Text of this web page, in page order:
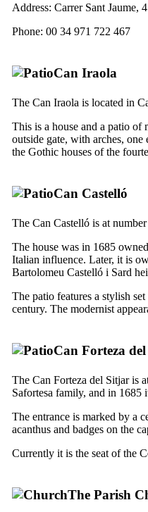
Address: Carrer Sant Jaume, 4
Phone: 00 34 971 722 467
Can Iraola
The Can Iraola is located in
This is a house and a patio
outside gate, with arches,
the Gothic houses of the
Can Castelló
The Can Castelló is at
The house was in 1685
Italian influence. Later, it is
Bartolomeu Castelló i Sard
The patio features a stylish
century. The modernist
Can Forteza
The Can Forteza del Sitjaris
Safortesa family, and in 1685
The entrance is marked by a
acanthus and badges on the
Currently it is the seat of the
The Parish